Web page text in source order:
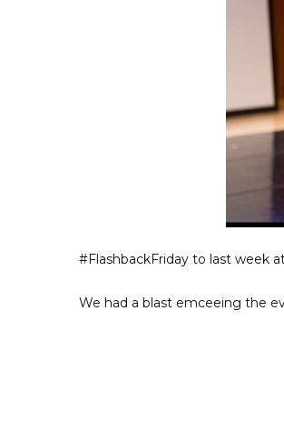
#FlashbackFriday to last week
We had a blast emceeing the